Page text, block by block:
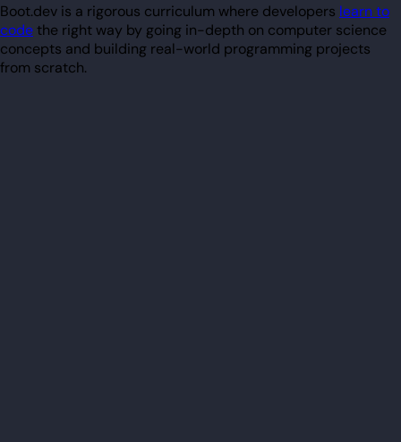
Boot.dev is a rigorous curriculum where developers learn to
codethe right way by going in-depth on computer science
concepts and building real-world programming projects
from scratch.